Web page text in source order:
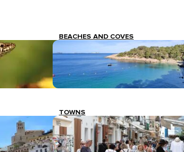
BEACHES AND COVES
TOWNS